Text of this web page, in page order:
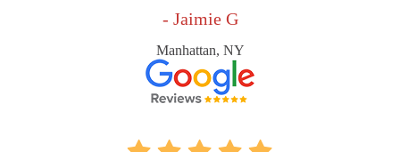
- Jaimie G
Manhattan, NY